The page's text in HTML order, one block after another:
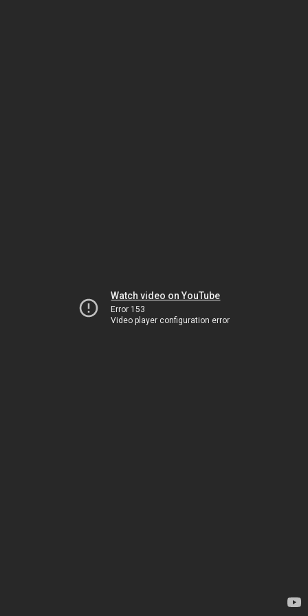
Watch video on YouTube
Error 153
Video player configuration error